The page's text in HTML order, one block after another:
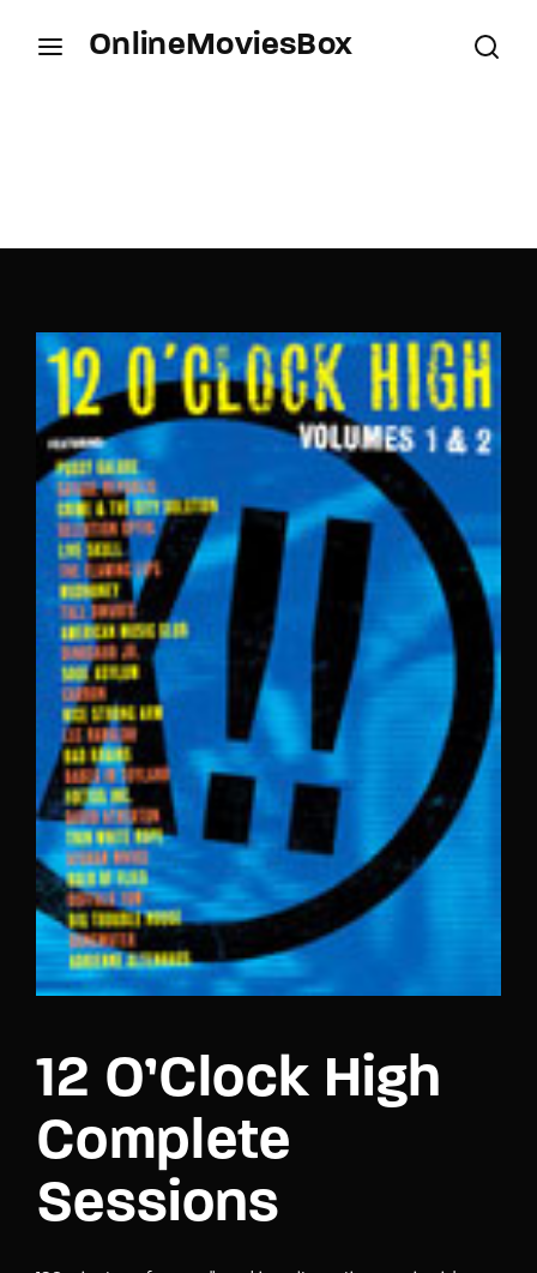
OnlineMoviesBox
12 O’Clock High
Complete
Sessions
SIGN IN
Remember Me
Lost Your Password?